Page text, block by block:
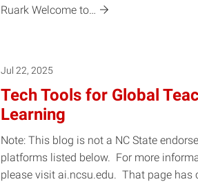
Ruark Welcome to…
Jul 22, 2025
Tech Tools for Global
Learning
Note: This blog is not a NC State
platforms listed below. For more
please visit ai.ncsu.edu. That page has